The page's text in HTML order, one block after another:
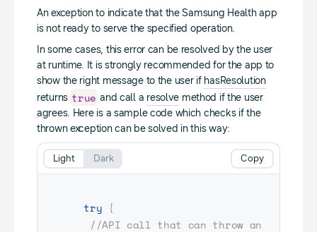
An exception to indicate that the Samsung Health app
is not ready to serve the specified operation.
In some cases, this error can be resolved by the user
at runtime. It is strongly recommended for the app to
show the right message to the user if hasResolution
returns true and call a resolve method if the user
agrees. Here is a sample code which checks if the
thrown exception can be solved in this way:
try {
//API call that can throw an
Copy
Light Dark